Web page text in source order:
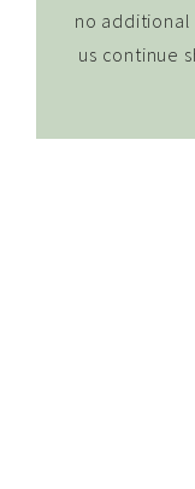
no additional
us continue